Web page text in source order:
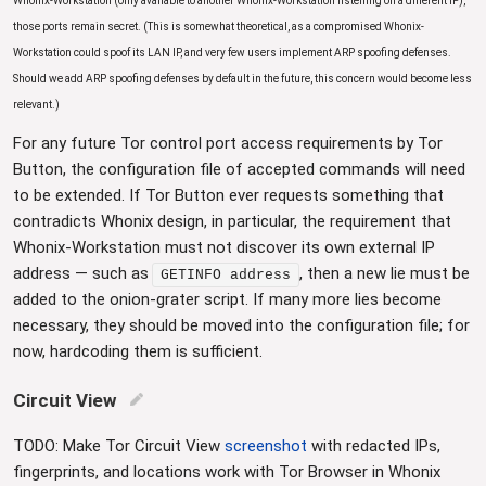
those ports remain secret. (This is somewhat theoretical, as a compromised Whonix-
Workstation could spoof its LAN IP, and very few users implement ARP spoofing defenses.
Should we add ARP spoofing defenses by default in the future, this concern would become less
relevant.)
For any future Tor control port access requirements by Tor
Button, the configuration file of accepted commands will need
to be extended. If Tor Button ever requests something that
contradicts Whonix design, in particular, the requirement that
Whonix-Workstation must not discover its own external IP
address — such as
GETINFO address , then a new lie must be
added to the onion-grater script. If many more lies become
necessary, they should be moved into the configuration file; for
now, hardcoding them is sufficient.
Circuit View edit
TODO: Make Tor Circuit View screenshot with redacted IPs,
fingerprints, and locations work with Tor Browser in Whonix